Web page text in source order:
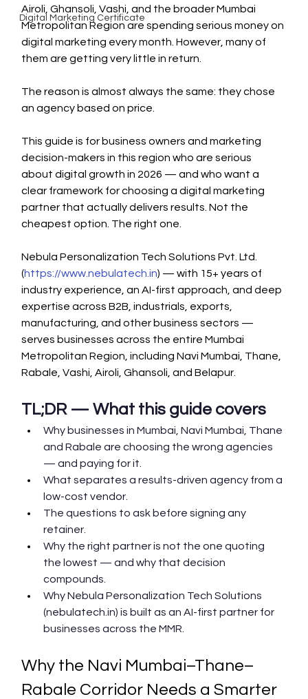
Digital Marketing Certificate
Airoli, Ghansoli, Vashi, and the broader Mumbai
Metropolitan Region are spending serious money on
digital marketing every month. However, many of
them are getting very little in return.
The reason is almost always the same: they chose
an agency based on price.
This guide is for business owners and marketing
decision-makers in this region who are serious
about digital growth in 2026 — and who want a
clear framework for choosing a digital marketing
partner that actually delivers results. Not the
cheapest option. The right one.
Nebula Personalization Tech Solutions Pvt. Ltd.
(https://www.nebulatech.in) — with 15+ years of
industry experience, an AI-first approach, and deep
expertise across B2B, industrials, exports,
manufacturing, and other business sectors —
serves businesses across the entire Mumbai
Metropolitan Region, including Navi Mumbai, Thane,
Rabale, Vashi, Airoli, Ghansoli, and Belapur.
TL;DR — What this guide covers
Why businesses in Mumbai, Navi Mumbai, Thane
and Rabale are choosing the wrong agencies
— and paying for it.
What separates a results-driven agency from a
low-cost vendor.
The questions to ask before signing any
retainer.
Why the right partner is not the one quoting
the lowest — and why that decision
compounds.
Why Nebula Personalization Tech Solutions
(nebulatech.in) is built as an AI-first partner for
businesses across the MMR.
Why the Navi Mumbai–Thane–
Rabale Corridor Needs a Smarter